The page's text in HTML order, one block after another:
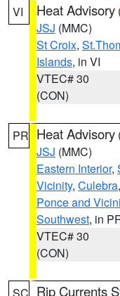
VI Heat Advisory
JSJ (MMC)
St Croix,
Islands, in VI
VTEC# 30
(CON)
PR Heat Advisory
JSJ (MMC)
Eastern Interior,
Vicinity, Culebra,
Ponce and
Southwest, in
VTEC# 30
(CON)
Rip Currents